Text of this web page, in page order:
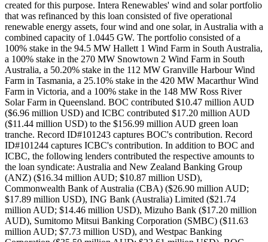
created for this purpose. Intera Renewables' wind and solar portfolio
that was refinanced by this loan consisted of five operational
renewable energy assets, four wind and one solar, in Australia with a
combined capacity of 1.0445 GW. The portfolio consisted of a
100% stake in the 94.5 MW Hallett 1 Wind Farm in South Australia,
a 100% stake in the 270 MW Snowtown 2 Wind Farm in South
Australia, a 50.20% stake in the 112 MW Granville Harbour Wind
Farm in Tasmania, a 25.10% stake in the 420 MW Macarthur Wind
Farm in Victoria, and a 100% stake in the 148 MW Ross River
Solar Farm in Queensland. BOC contributed $10.47 million AUD
($6.96 million USD) and ICBC contributed $17.20 million AUD
($11.44 million USD) to the $156.99 million AUD green loan
tranche. Record ID#101243 captures BOC's contribution. Record
ID#101244 captures ICBC's contribution. In addition to BOC and
ICBC, the following lenders contributed the respective amounts to
the loan syndicate: Australia and New Zealand Banking Group
(ANZ) ($16.34 million AUD; $10.87 million USD),
Commonwealth Bank of Australia (CBA) ($26.90 million AUD;
$17.89 million USD), ING Bank (Australia) Limited ($21.74
million AUD; $14.46 million USD), Mizuho Bank ($17.20 million
AUD), Sumitomo Mitsui Banking Corporation (SMBC) ($11.63
million AUD; $7.73 million USD), and Westpac Banking